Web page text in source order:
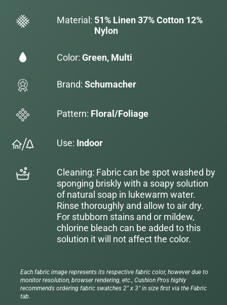
Material: 51% Linen 37% Cotton 12%
Nylon
Color: Green, Multi
Brand: Schumacher
Pattern: Floral/Foliage
Use: Indoor
Cleaning: Fabric can be spot washed by
sponging briskly with a soapy solution
of natural soap in lukewarm water.
Rinse thoroughly and allow to air dry.
For stubborn stains and or mildew,
chlorine bleach can be added to this
solution it will not affect the color.
Each fabric image represents its respective fabric color, however due to
monitor resolution, browser rendering, etc., Cushion Pros highly
recommends ordering fabric swatches 2" x 3" in size first via the Fabric
tab.